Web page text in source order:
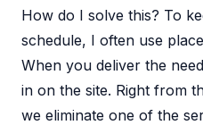
How do I solve this? To
schedule, I often use
When you deliver the
in on the site. Right from
we eliminate one of the